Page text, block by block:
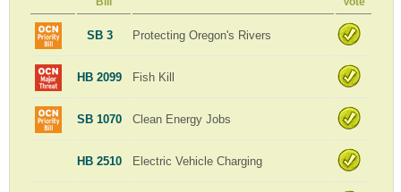
SB 3 Protecting Oregon's Rivers
HB 2099 Fish Kill
SB 1070 Clean Energy Jobs
HB 2510 Electric Vehicle Charging